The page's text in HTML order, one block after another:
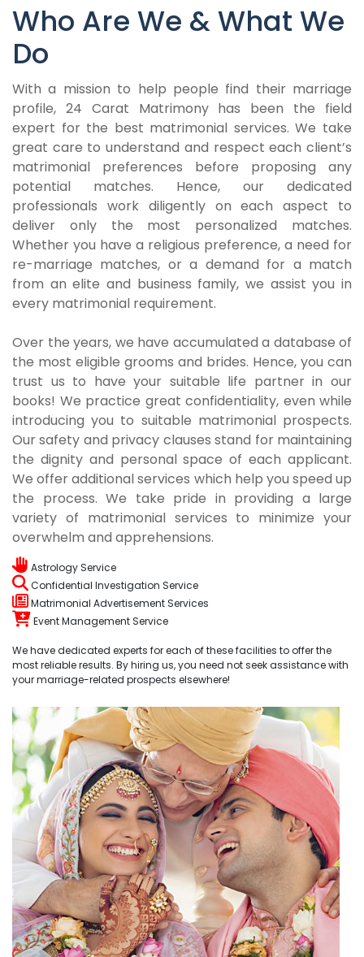
Who Are We & What We
Do
With a mission to help people find their marriage
profile, 24 Carat Matrimony has been the field
expert for the best matrimonial services. We take
great care to understand and respect each client’s
matrimonial preferences before proposing any
potential matches. Hence, our dedicated
professionals work diligently on each aspect to
deliver only the most personalized matches.
Whether you have a religious preference, a need for
re-marriage matches, or a demand for a match
from an elite and business family, we assist you in
every matrimonial requirement.
Over the years, we have accumulated a database of
the most eligible grooms and brides. Hence, you can
trust us to have your suitable life partner in our
books! We practice great confidentiality, even while
introducing you to suitable matrimonial prospects.
Our safety and privacy clauses stand for maintaining
the dignity and personal space of each applicant.
We offer additional services which help you speed up
the process. We take pride in providing a large
variety of matrimonial services to minimize your
overwhelm and apprehensions.
Astrology Service
Confidential Investigation Service
Matrimonial Advertisement Services
Event Management Service
We have dedicated experts for each of these facilities to offer the
most reliable results. By hiring us, you need not seek assistance with
your marriage-related prospects elsewhere!